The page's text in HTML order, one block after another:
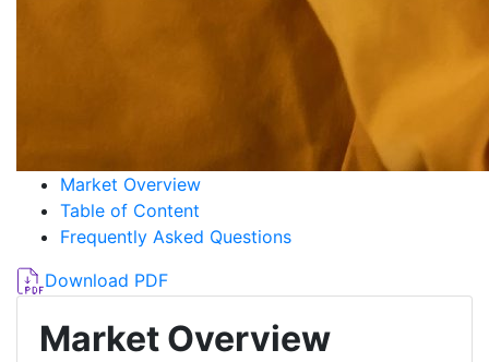
Market Overview
Table of Content
Frequently Asked Questions
Download PDF
Market Overview